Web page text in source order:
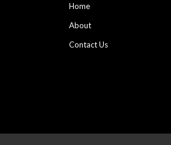
Home
About
Contact Us